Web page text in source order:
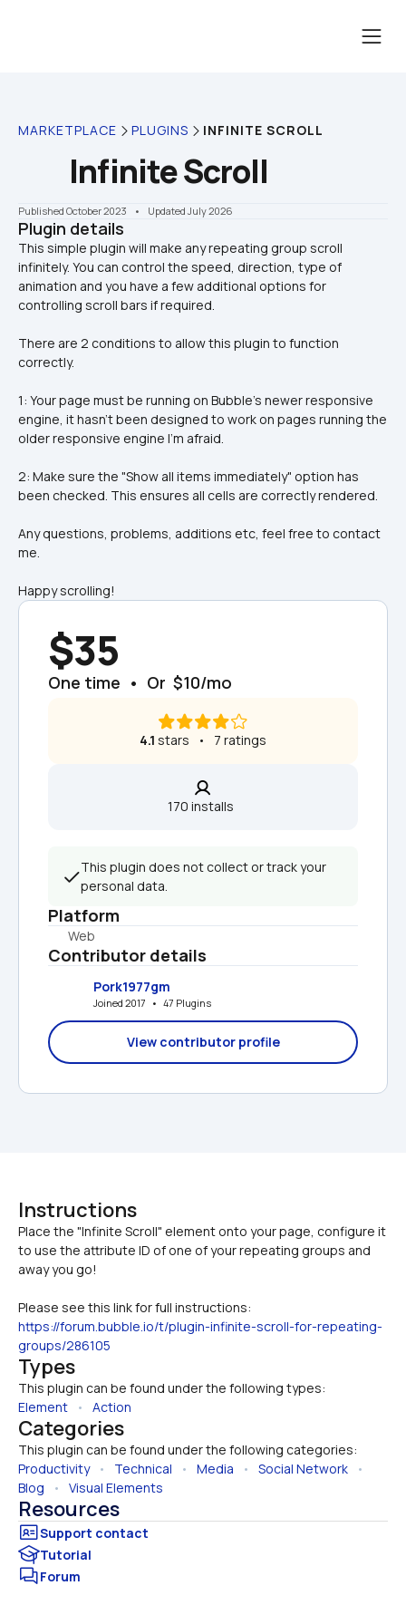
MARKETPLACE PLUGINS INFINITE SCROLL
Infinite Scroll
Published October 2023 •    Updated July 2026
Plugin details
This simple plugin will make any repeating group scroll
infinitely. You can control the speed, direction, type of
animation and you have a few additional options for
There are 2 conditions to allow this plugin to function
correctly.
1: Your page must be running on Bubble's newer responsive
engine, it hasn't been designed to work on pages running the
older responsive engine I'm afraid.
2: Make sure the "Show all items immediately" option has
been checked. This ensures all cells are correctly rendered.
Any questions, problems, additions etc, feel free to contact
me.
Happy scrolling!
$35
One time  •  Or  $10/mo
4.1 stars   •   7 ratings
170 installs
This plugin does not collect or track your
personal data.
Platform
Web
Contributor details
Pork1977gm
Joined 2017   •   47 Plugins
View contributor profile
Instructions
Place the "Infinite Scroll" element onto your page, configure it
to use the attribute ID of one of your repeating groups and
Please see this link for full instructions:
https://forum.bubble.io/t/plugin-infinite-scroll-for-repeating-
groups/286105
Types
This plugin can be found under the following types:
Element • Action
Categories
This plugin can be found under the following categories:
Productivity • Technical • Media • Social Network
Blog • Visual Elements
Resources
Tutorial
Forum